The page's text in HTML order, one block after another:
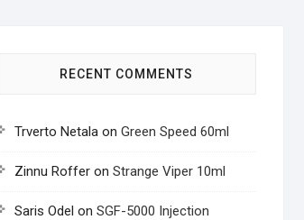
RECENT COMMENTS
Trverto Netala on Green Speed 60ml
Zinnu Roffer on Strange Viper 10ml
Saris Odel on SGF-5000 Injection